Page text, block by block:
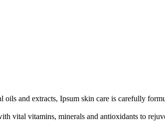
and extracts, Ipsum skin care is carefully
vitamins, minerals and antioxidants to